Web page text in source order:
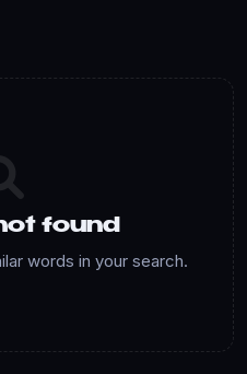
found
words in your search.